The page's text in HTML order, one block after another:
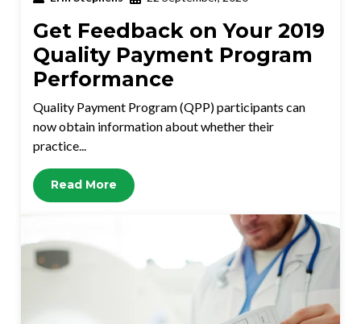
Get Feedback on Your 2019
Quality Payment Program
Performance
Quality Payment Program (QPP) participants can
now obtain information about whether their
practice...
Read More